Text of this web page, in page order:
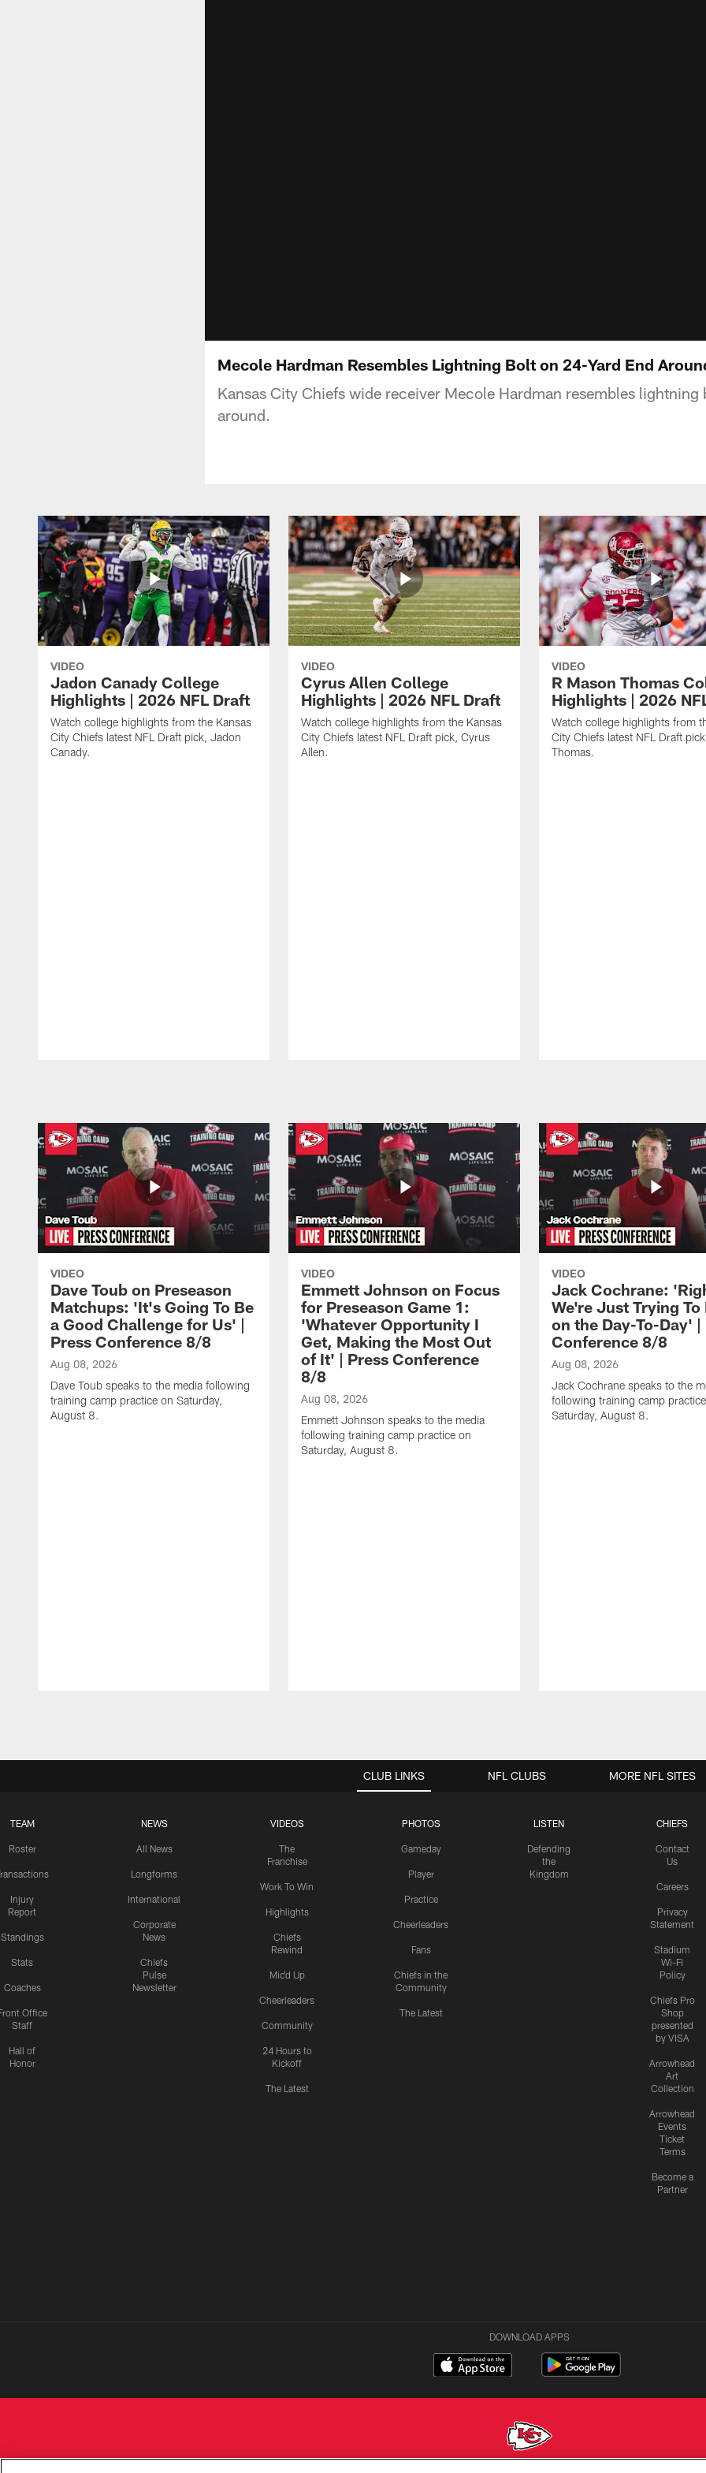
Mecole Hardman Resembles Lightning Bolt on 24-Yard End
Kansas City Chiefs wide receiver Mecole Hardman resembles
around.
VIDEO
Jadon Canady College
Highlights | 2026 NFL Draft
Watch college highlights from the Kansas
City Chiefs latest NFL Draft pick, Jadon
Canady.
VIDEO
Cyrus Allen College
Highlights | 2026 NFL Draft
Watch college highlights from the Kansas
City Chiefs latest NFL Draft pick, Cyrus
Allen.
VIDEO
R Mason Thomas
Highlights | 2026
Watch college highlights from
City Chiefs latest NFL Draft
Thomas.
VIDEO
Dave Toub on Preseason
Matchups: 'It's Going To Be
a Good Challenge for Us' |
Press Conference 8/8
Aug 08, 2026
Dave Toub speaks to the media following
training camp practice on Saturday,
August 8.
VIDEO
Emmett Johnson on Focus
for Preseason Game 1:
'Whatever Opportunity I
Get, Making the Most Out
of It' | Press Conference
8/8
Aug 08, 2026
Emmett Johnson speaks to the media
following training camp practice on
Saturday, August 8.
VIDEO
Jack Cochrane:
We're Just Trying To
on the Day-To-Day' |
Conference 8/8
Aug 08, 2026
Jack Cochrane speaks to the
following training camp
Saturday, August 8.
CLUB LINKS
TEAM
Roster
Injury
Report
Standings
Stats
Coaches
Office
Staff
Hall of
Honor
NEWS
All News
Longforms
International
Corporate
News
Chiefs
Pulse
Newsletter
VIDEOS
The
Franchise
Work To Win
Highlights
Chiefs
Rewind
Mic'd Up
Cheerleaders
Community
24 Hours to
Kickoff
The Latest
PHOTOS
Gameday
Player
Practice
Cheerleaders
Fans
Chiefs in the
Community
The Latest
LISTEN
Defending
the
Kingdom
CHIEFS
Contact
Us
Careers
Privacy
Statement
Stadium
Wi-Fi
Policy
Chiefs Pro
Shop
presented
by VISA
Arrowhead
Art
Collection
Arrowhead
Events
Ticket
Terms
Become a
Partner
NFL CLUBS MORE NFL SITES
DOWNLOAD APPS